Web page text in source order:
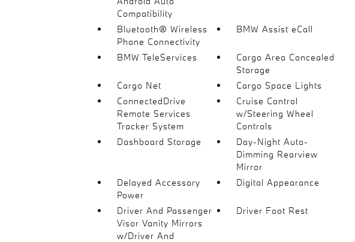
Compatibility
Bluetooth® Wireless
Phone Connectivity
BMW Assist eCall
BMW TeleServices
Cargo Area Concealed
Storage
Cargo Net
Cargo Space Lights
ConnectedDrive
Remote Services
Tracker System
Cruise Control
w/Steering Wheel
Controls
Dashboard Storage
Day-Night Auto-
Dimming Rearview
Mirror
Delayed Accessory
Power
Digital Appearance
Driver And Passenger
Visor Vanity Mirrors
w/Driver And
Driver Foot Rest